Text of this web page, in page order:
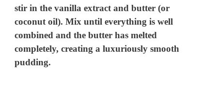
stir in the vanilla extract and butter (or
coconut oil). Mix until everything is well
combined and the butter has melted
completely, creating a luxuriously smooth
pudding.